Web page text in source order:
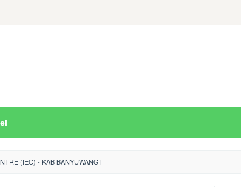
(IEC) - KAB BANYUWANGI